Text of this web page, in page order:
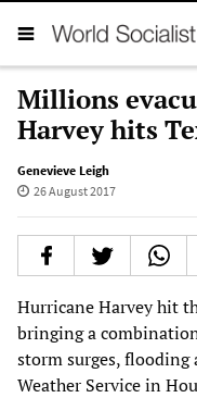
Millions
Harvey hits
Genevieve Leigh
26 August 2017
Hurricane Harvey hit
bringing a
storm surges,
Weather Service in